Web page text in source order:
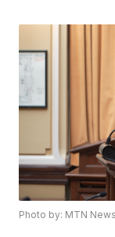
Photo by: MTN News